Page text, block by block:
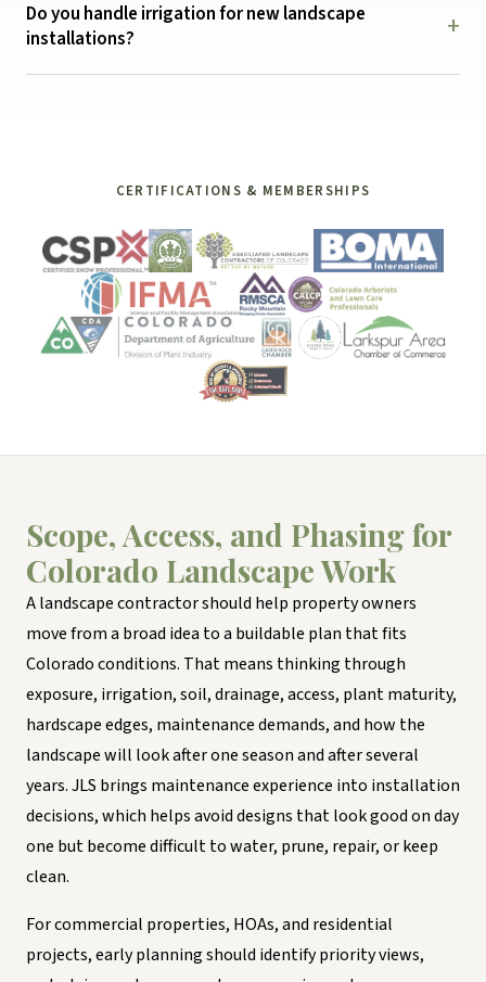
Do you handle irrigation for new landscape
installations?
+
CERTIFICATIONS & MEMBERSHIPS
Scope, Access, and Phasing for
Colorado Landscape Work
A landscape contractor should help property owners
move from a broad idea to a buildable plan that fits
Colorado conditions. That means thinking through
exposure, irrigation, soil, drainage, access, plant maturity,
hardscape edges, maintenance demands, and how the
landscape will look after one season and after several
years. JLS brings maintenance experience into installation
decisions, which helps avoid designs that look good on day
one but become difficult to water, prune, repair, or keep
clean.
For commercial properties, HOAs, and residential
projects, early planning should identify priority views,